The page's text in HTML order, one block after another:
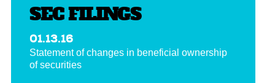
SEC FILINGS
01.13.16
Statement of changes in beneficial ownership
of securities